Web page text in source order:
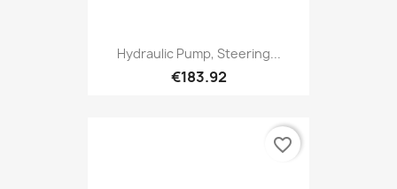
Hydraulic Pump, Steering...
€183.92
favorite_border